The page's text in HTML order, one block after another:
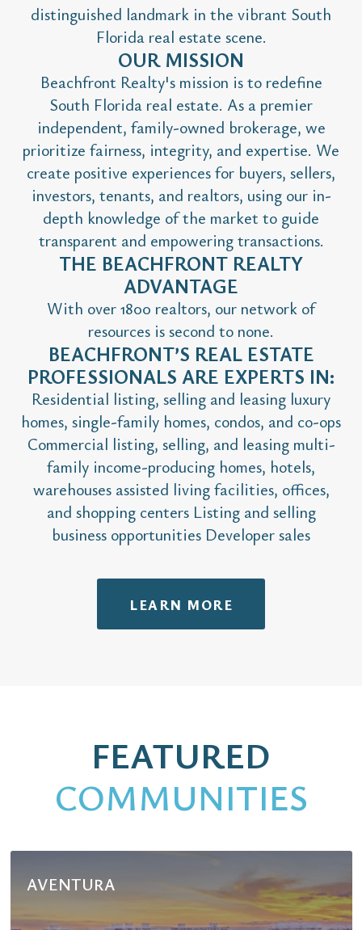
distinguished landmark in the vibrant South
Florida real estate scene.
OUR MISSION
Beachfront Realty's mission is to redefine
South Florida real estate. As a premier
independent, family-owned brokerage, we
prioritize fairness, integrity, and expertise. We
create positive experiences for buyers, sellers,
investors, tenants, and realtors, using our in-
depth knowledge of the market to guide
transparent and empowering transactions.
THE BEACHFRONT REALTY
ADVANTAGE
With over 1800 realtors, our network of
resources is second to none.
BEACHFRONT’S REAL ESTATE
PROFESSIONALS ARE EXPERTS IN:
Residential listing, selling and leasing luxury
homes, single-family homes, condos, and co-ops
Commercial listing, selling, and leasing multi-
family income-producing homes, hotels,
warehouses assisted living facilities, offices,
and shopping centers Listing and selling
business opportunities Developer sales
LEARN MORE
FEATURED
COMMUNITIES
AVENTURA